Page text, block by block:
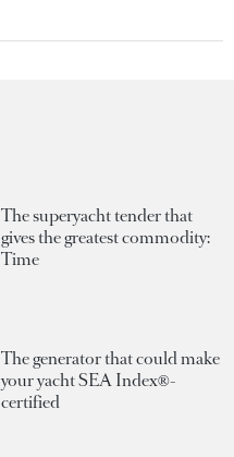
The superyacht tender that
gives the greatest commodity:
Time
The generator that could make
your yacht SEA Index®-
certified